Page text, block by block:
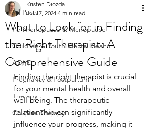
All Posts
Perimenopause & Menopause
Children & Youth Mental Health
ADHD
Pregnancy & Postpartum
Therapy
Couples Therapy
What to Look for in Finding
the Right Therapist: A
Comprehensive Guide
Kristen Drozda
Jul 17, 2024 4 min read
Finding the right therapist is crucial
for your mental health and overall
well-being. The therapeutic
relationship can significantly
influence your progress, making it